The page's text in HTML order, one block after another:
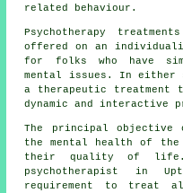
related behaviour.
Psychotherapy
offered on an
for folks who have
mental issues. In either
a therapeutic treatment
dynamic and interactive
The principal objective
the mental health of the
their quality of life.
psychotherapist in
requirement to treat